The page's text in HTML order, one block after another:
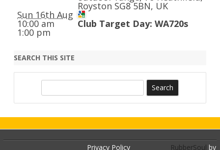
Royston SG8 5BN, UK
Sun 16th Aug
10:00 am
1:00 pm
Club Target Day: WA720s
SEARCH THIS SITE
c
Privacy Policy RubberSoul by